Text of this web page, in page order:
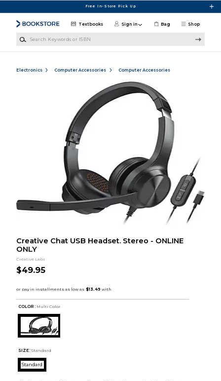
Free In-Store Pick Up
Shop
Textbooks Sign in Bag
Electronics Computer Accessories Computer Accessories
Creative Chat USB Headset. Stereo - ONLINE
ONLY
Creative Labs
$49.95
COLOR : Multi Color
SIZE: Standard
Standard